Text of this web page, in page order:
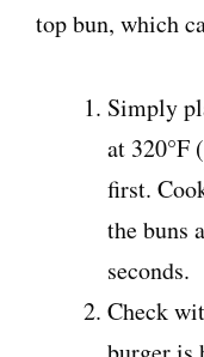
top bun, which
Simply
at 320°F
first.
the buns
seconds.
Check